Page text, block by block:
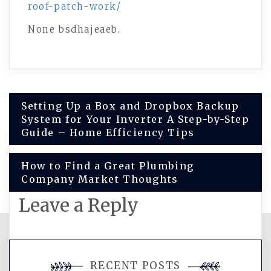
roof-patch-work/
None bsdhajeaeb.
Post
navigation
Setting Up a Box and Dropbox Backup
System for Your Inverter A Step-by-Step
Guide – Home Efficiency Tips
How to Find a Great Plumbing
Company Market Thoughts
Leave a Reply
comment.
RECENT POSTS